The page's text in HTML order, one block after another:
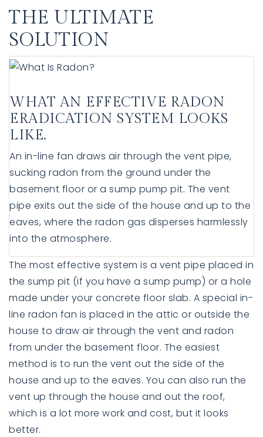
THE ULTIMATE
SOLUTION
WHAT AN EFFECTIVE RADON
ERADICATION SYSTEM LOOKS
LIKE.
An in-line fan draws air through the vent pipe,
sucking radon from the ground under the
basement floor or a sump pump pit. The vent
pipe exits out the side of the house and up to the
eaves, where the radon gas disperses harmlessly
into the atmosphere.
The most effective system is a vent pipe placed in
the sump pit (if you have a sump pump) or a hole
made under your concrete floor slab. A special in-
line radon fan is placed in the attic or outside the
house to draw air through the vent and radon
from under the basement floor. The easiest
method is to run the vent out the side of the
house and up to the eaves. You can also run the
vent up through the house and out the roof,
which is a lot more work and cost, but it looks
better.